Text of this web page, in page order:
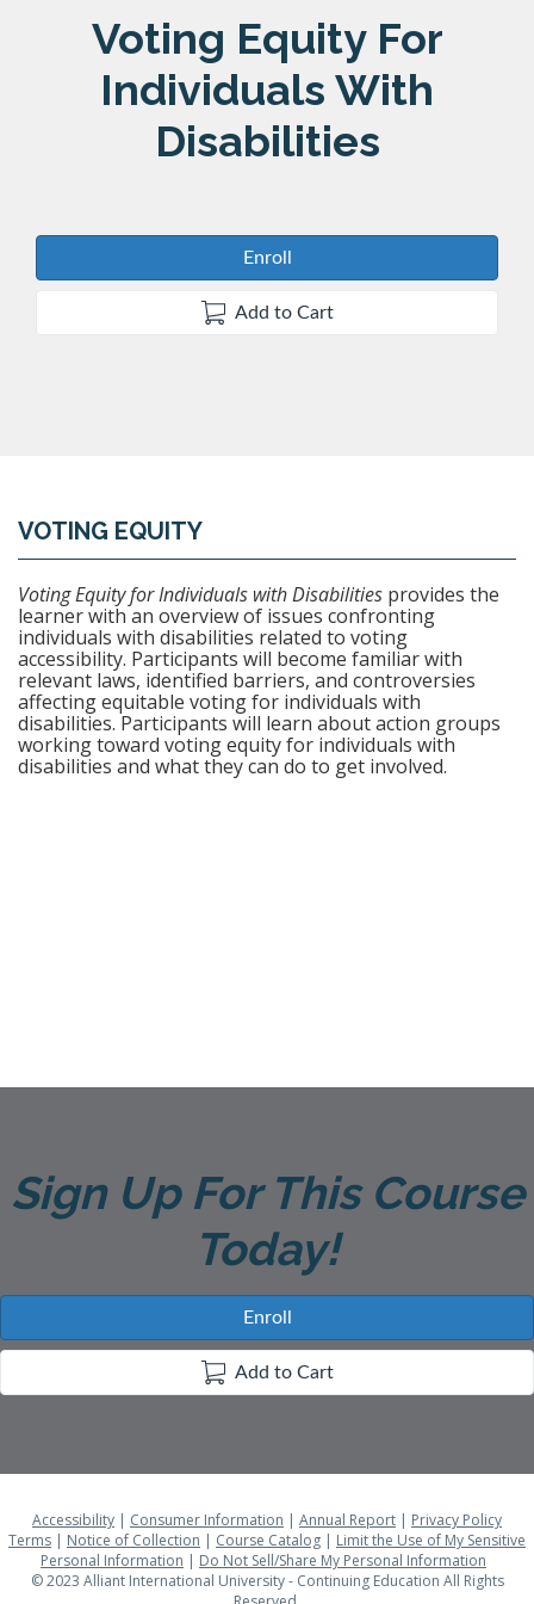
Course
Voting Equity For
Individuals With
Disabilities
Enroll
Add to Cart
F
U
L
L
C
D
S
R
I
I
VOTING EQUITY
Voting Equity for Individuals with Disabilities provides the
learner with an overview of issues confronting
individuals with disabilities related to voting
accessibility. Participants will become familiar with
relevant laws, identified barriers, and controversies
affecting equitable voting for individuals with
disabilities. Participants will learn about action groups
working toward voting equity for individuals with
disabilities and what they can do to get involved.
Sign Up For This Course
Today!
Enroll
Add to Cart
Accessibility | Consumer Information | Annual Report | Privacy Policy
Terms | Notice of Collection | Course Catalog | Limit the Use of My Sensitive
Personal Information | Do Not Sell/Share My Personal Information
© 2023 Alliant International University - Continuing Education All Rights